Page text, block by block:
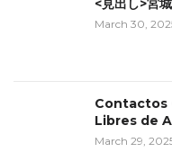
<見出し>宮
March 30,
Contactos
Libres de
March 29,